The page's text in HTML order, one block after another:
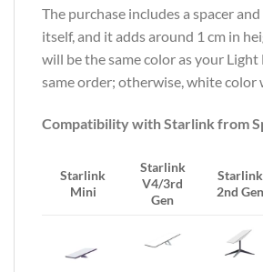
The purchase includes a spacer
itself, and it adds around 1 cm in
will be the same color as your
same order; otherwise, white color
Compatibility with Starlink from
Starlink
Mini
Starlink
V4/3rd
Gen
Starlink
2nd Gen